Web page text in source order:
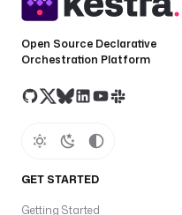
Open Source Declarative
Orchestration Platform
GET STARTED
Getting Started